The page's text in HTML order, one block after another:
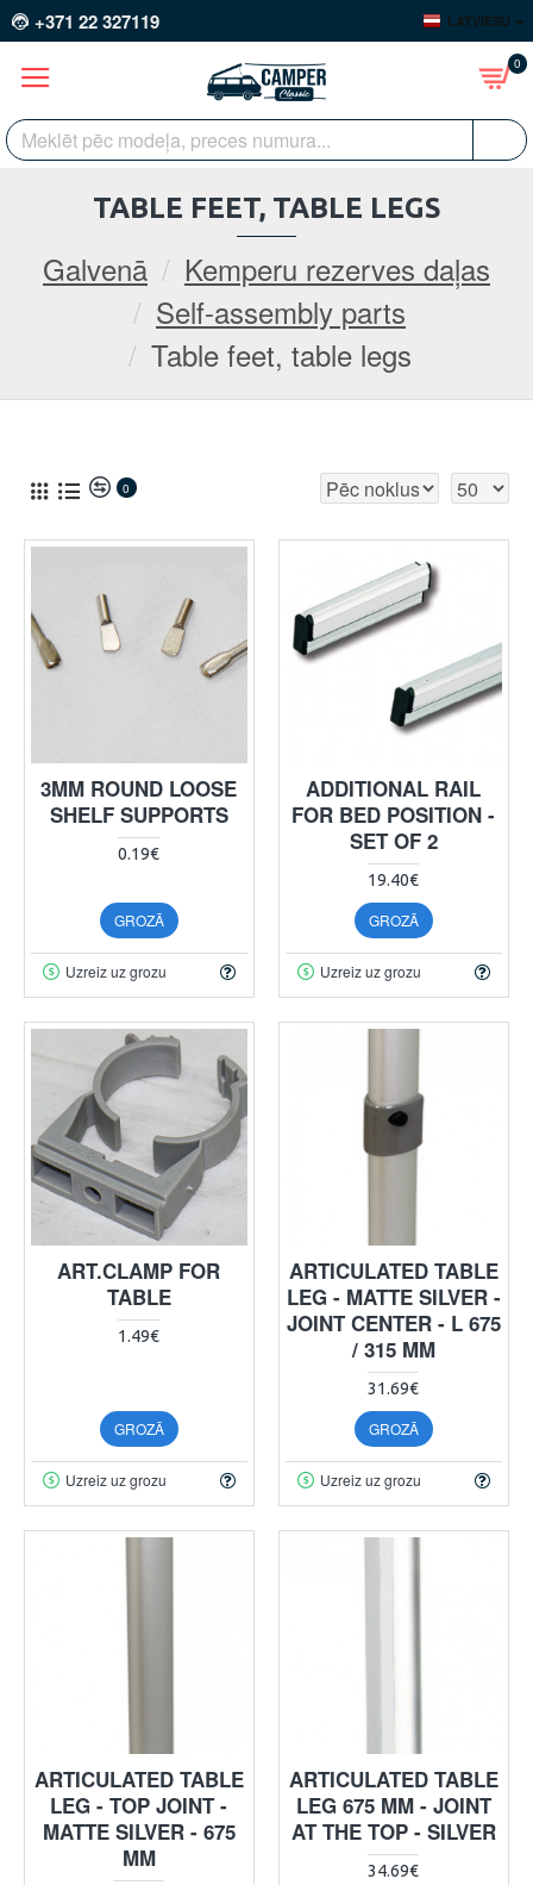
+371 22 327119 LATVIEŠU
0
Galvenā
Kemperu rezerves daļas
Self-assembly parts
Table feet, table legs
TABLE FEET, TABLE LEGS
0
3MM ROUND LOOSE
SHELF SUPPORTS
0.19€
GROZĀ
Uzreiz uz grozu
ADDITIONAL RAIL
FOR BED POSITION -
SET OF 2
19.40€
GROZĀ
Uzreiz uz grozu
ART.CLAMP FOR
TABLE
1.49€
GROZĀ
Uzreiz uz grozu
ARTICULATED TABLE
LEG - MATTE SILVER -
JOINT CENTER - L 675
/ 315 MM
31.69€
GROZĀ
Uzreiz uz grozu
ARTICULATED TABLE
LEG - TOP JOINT -
MATTE SILVER - 675
MM
ARTICULATED TABLE
LEG 675 MM - JOINT
AT THE TOP - SILVER
34.69€